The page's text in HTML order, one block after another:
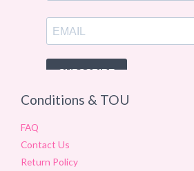
Conditions & TOU
FAQ
Contact Us
Return Policy